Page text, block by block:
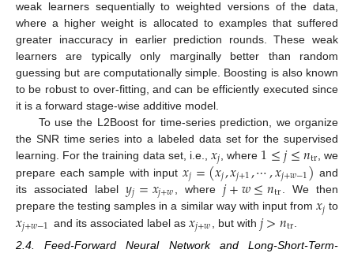
weak learners sequentially to weighted versions of the data,
where a higher weight is allocated to examples that suffered
greater inaccuracy in earlier prediction rounds. These weak
learners are typically only marginally better than random
guessing but are computationally simple. Boosting is also known
to be robust to over-fitting, and can be efficiently executed since
it is a forward stage-wise additive model.
To use the L2Boost for time-series prediction, we organize
the SNR time series into a labeled data set for the supervised
learning. For the training data set, i.e., 𝑥𝑗 , where 1≤𝑗≤𝑛tr , we
prepare each sample with input𝑥𝑗=(𝑥𝑗,𝑥𝑗+1,⋯,𝑥𝑗+𝑤−1) and
its associated label𝑦𝑗=𝑥𝑗+𝑤 , where𝑗+𝑤≤𝑛tr
. We then
prepare the testing samples in a similar way with input from𝑥𝑗 to
𝑥𝑗+𝑤−1 and its associated label as 𝑥𝑗+𝑤 , but with 𝑗>𝑛tr
2.4. Feed-Forward Neural Network and Long-Short-Term-